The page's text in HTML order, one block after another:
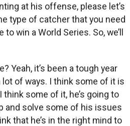
at his offense, please let’s
type of catcher that you need
win a World Series. So, we’ll
Yeah, it’s been a tough year
lot of ways. I think some of it is
some of it, he’s going to
and solve some of his issues
that he’s in the right mind to